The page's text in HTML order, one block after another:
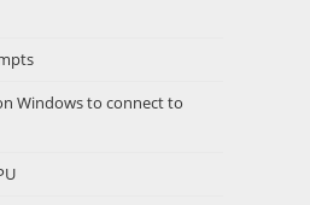
Windows to connect to